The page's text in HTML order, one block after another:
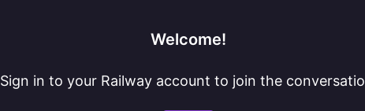
Welcome!
Sign in to your Railway account to join the